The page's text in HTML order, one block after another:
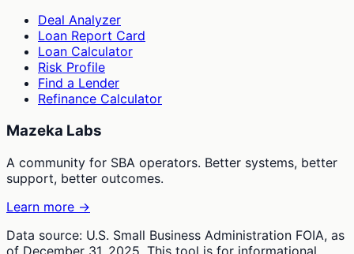
Deal Analyzer
Loan Report Card
Loan Calculator
Risk Profile
Find a Lender
Refinance Calculator
Mazeka Labs
A community for SBA operators. Better systems, better
support, better outcomes.
Learn more →
Data source: U.S. Small Business Administration FOIA, as
of December 31, 2025. This tool is for informational